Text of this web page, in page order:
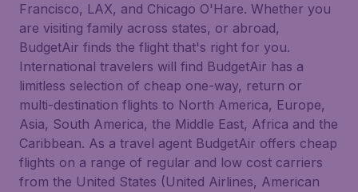
Francisco, LAX, and Chicago O'Hare. Whether you
are visiting family across states, or abroad,
BudgetAir finds the flight that's right for you.
International travelers will find BudgetAir has a
limitless selection of cheap one-way, return or
multi-destination flights to North America, Europe,
Asia, South America, the Middle East, Africa and the
Caribbean. As a travel agent BudgetAir offers cheap
flights on a range of regular and low cost carriers
from the United States (United Airlines, American